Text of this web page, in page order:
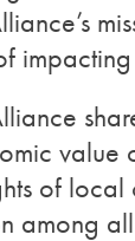
value
of